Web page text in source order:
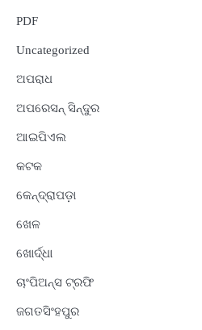
PDF
Uncategorized
ଅପରାଧ
ଅପରେସନ୍ ସିନ୍ଦୁର
ଆଇପିଏଲ
କଟକ
କେନ୍ଦ୍ରାପଡ଼ା
ଖେଳ
ଖୋର୍ଦ୍ଧା
ଚାଂପିଅନ୍ସ ଟ୍ରଫି
ଜଗତସିଂହପୁର